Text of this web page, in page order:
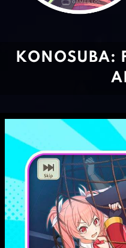
KONOSUBA: